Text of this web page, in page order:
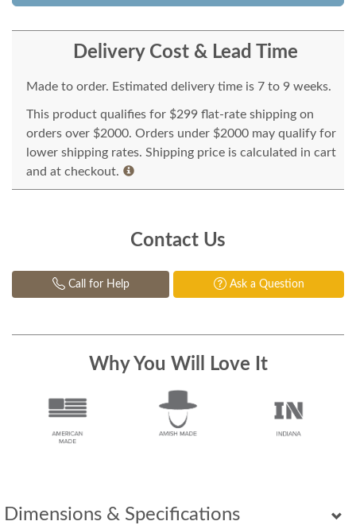
Dimensions & Specifications
Delivery Cost & Lead Time
Made to order. Estimated delivery time is 7 to 9 weeks.
This product qualifies for $299 flat-rate shipping on
orders over $2000. Orders under $2000 may qualify for
lower shipping rates. Shipping price is calculated in cart
and at checkout.
Contact Us
Call for Help Ask a Question
Why You Will Love It